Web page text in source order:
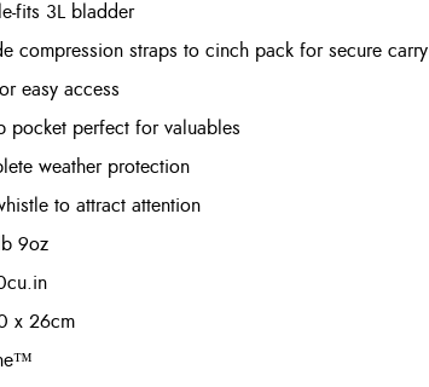
fits 3L bladder
compression straps to cinch pack for secure carry
easy access
pocket perfect for valuables
weather protection
to attract attention
9oz
x 26cm